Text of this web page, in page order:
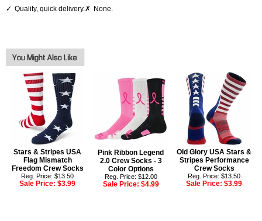
Quality, quick delivery. None.
Stars & Stripes USA
Flag Mismatch
Freedom Crew Socks
Reg. Price: $13.50
Sale Price:$3.99
Pink Ribbon Legend
2.0 Crew Socks - 3
Color Options
Reg. Price: $12.00
Sale Price: $4.99
Old Glory USA Stars &
Stripes Performance
Crew Socks
Reg. Price: $13.50
Sale Price:$3.99